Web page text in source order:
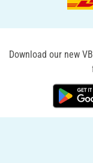
Download our new